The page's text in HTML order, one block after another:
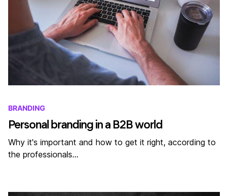
BRANDING
Personal branding in a B2B world
Why it's important and how to get it right, according to
the professionals...